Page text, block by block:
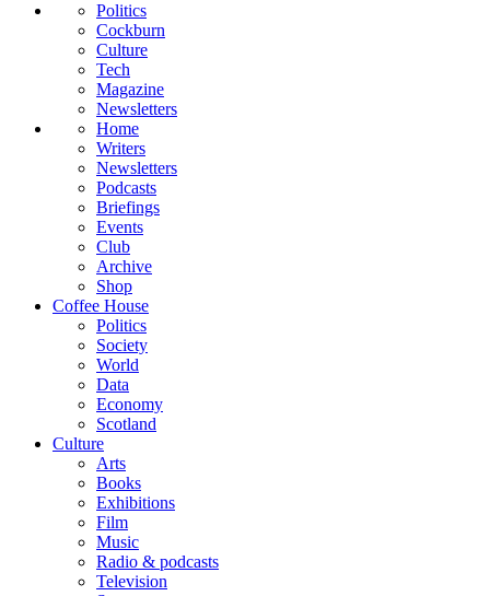
Politics
Cockburn
Culture
Tech
Magazine
Newsletters
Home
Writers
Newsletters
Podcasts
Briefings
Events
Club
Archive
Shop
Coffee House
Politics
Society
World
Data
Economy
Scotland
Culture
Arts
Books
Exhibitions
Film
Music
Radio & podcasts
Television